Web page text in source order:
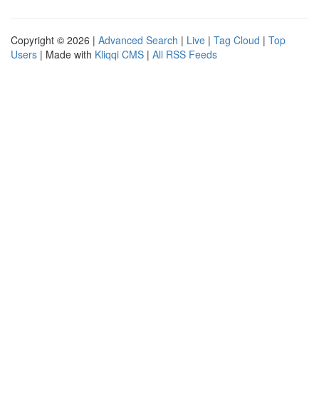
Copyright © 2026 | Advanced Search | Live | Tag Cloud | Top
Users | Made with Kliqqi CMS | All RSS Feeds